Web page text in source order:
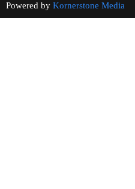
Powered by Kornerstone Media